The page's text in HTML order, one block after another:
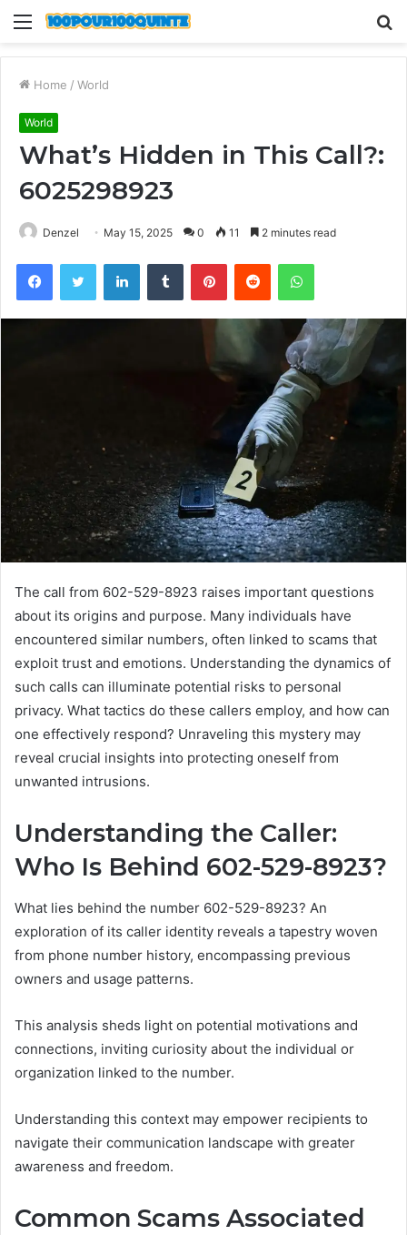
Menu
Home / World
World
What’s Hidden in This Call?:
6025298923
Denzel May 15, 2025 0 11 2 minutes read
FacebookTwitter LinkedInTumblr PinterestReddit WhatsApp
The call from 602-529-8923 raises important questions
about its origins and purpose. Many individuals have
encountered similar numbers, often linked to scams that
exploit trust and emotions. Understanding the dynamics of
such calls can illuminate potential risks to personal
privacy. What tactics do these callers employ, and how can
one effectively respond? Unraveling this mystery may
reveal crucial insights into protecting oneself from
unwanted intrusions.
Understanding the Caller:
Who Is Behind 602-529-8923?
What lies behind the number 602-529-8923? An
exploration of its caller identity reveals a tapestry woven
from phone number history, encompassing previous
owners and usage patterns.
This analysis sheds light on potential motivations and
connections, inviting curiosity about the individual or
organization linked to the number.
Understanding this context may empower recipients to
navigate their communication landscape with greater
awareness and freedom.
Common Scams Associated